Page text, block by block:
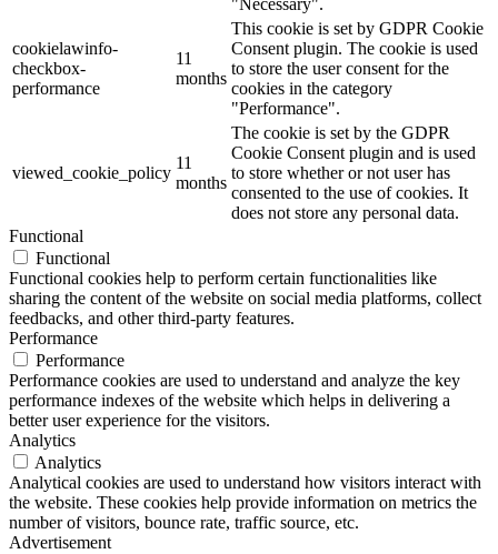
"Necessary".
cookielawinfo-
checkbox-
performance
11
months
This cookie is set by GDPR Cookie
Consent plugin. The cookie is used
to store the user consent for the
cookies in the category
"Performance".
viewed_cookie_policy
11
months
The cookie is set by the GDPR
Cookie Consent plugin and is used
to store whether or not user has
consented to the use of cookies. It
does not store any personal data.
Functional
Functional
Functional cookies help to perform certain functionalities like
sharing the content of the website on social media platforms, collect
feedbacks, and other third-party features.
Performance
Performance
Performance cookies are used to understand and analyze the key
performance indexes of the website which helps in delivering a
better user experience for the visitors.
Analytics
Analytics
Analytical cookies are used to understand how visitors interact with
the website. These cookies help provide information on metrics the
number of visitors, bounce rate, traffic source, etc.
Advertisement